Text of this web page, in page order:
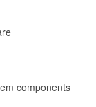
components